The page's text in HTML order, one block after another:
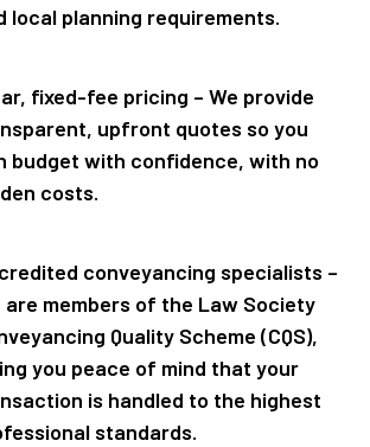
local planning requirements.
fixed-fee pricing – We provide
upfront quotes so you
budget with confidence, with no
costs.
conveyancing specialists –
are members of the Law Society
Quality Scheme (CQS),
you peace of mind that your
is handled to the highest
standards.